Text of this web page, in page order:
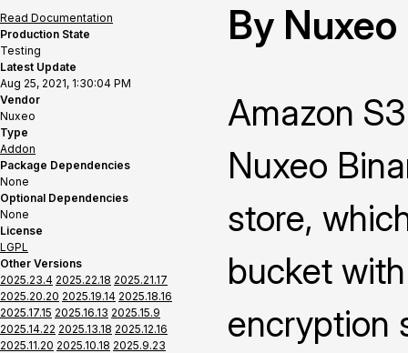
Read Documentation
Production State
Testing
Latest Update
Aug 25, 2021, 1:30:04 PM
Vendor
Nuxeo
Type
Addon
Package Dependencies
None
Optional Dependencies
None
License
LGPL
Other Versions
2025.23.4 2025.22.18 2025.21.17
2025.20.20 2025.19.14 2025.18.16
2025.17.15 2025.16.13 2025.15.9
2025.14.22 2025.13.18 2025.12.16
2025.11.20 2025.10.18 2025.9.23
By Nuxeo
Amazon
Nuxeo
store,
bucket
encryption